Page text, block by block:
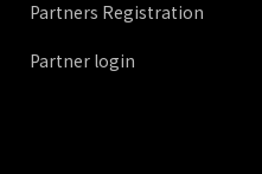
Partners Registration
Partner login